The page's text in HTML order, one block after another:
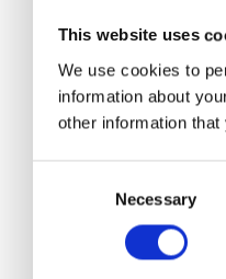
This website uses
We use cookies to
information about
other information
Necessary